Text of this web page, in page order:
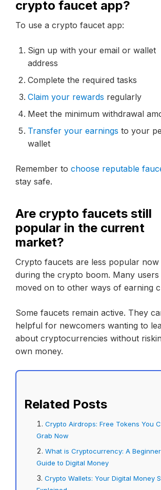
crypto faucet app?
To use a crypto faucet app:
Sign up with your email or wallet
address
Complete the required tasks
Claim your rewards regularly
Meet the minimum withdrawal
Transfer your earnings to your
wallet
Remember to choose reputable
stay safe.
Are crypto faucets still
popular in the current
market?
Crypto faucets are less popular now
during the crypto boom. Many users
moved on to other ways of earning
Some faucets remain active. They
helpful for newcomers wanting to
about cryptocurrencies without
own money.
Related Posts
Crypto Airdrops: Free Tokens You
Grab Now
What is Cryptocurrency: A
Guide to Digital Money
Crypto Wallets: Your Digital Money